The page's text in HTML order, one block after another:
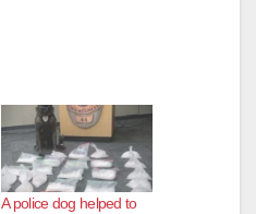
A police dog helped to